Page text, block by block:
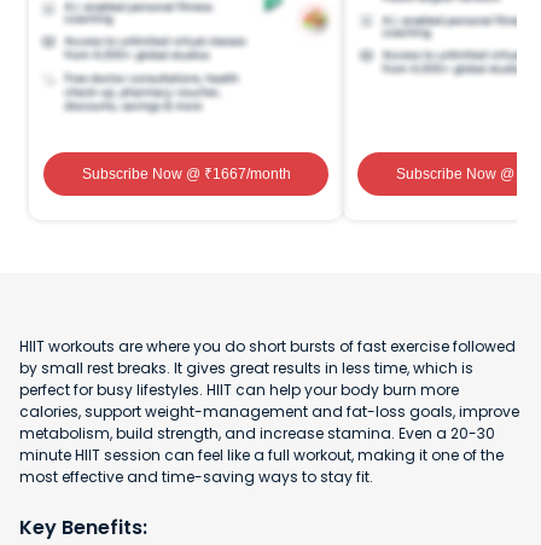
Subscribe Now@ ₹1667/month Subscribe Now@ ₹
HIIT workouts are where you do short bursts of fast exercise followed
by small rest breaks. It gives great results in less time, which is
perfect for busy lifestyles. HIIT can help your body burn more
calories, support weight-management and fat-loss goals, improve
metabolism, build strength, and increase stamina. Even a 20-30
minute HIIT session can feel like a full workout, making it one of the
most effective and time-saving ways to stay fit.
Key Benefits: